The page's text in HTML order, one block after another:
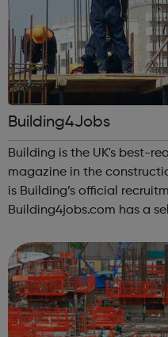
Building4Jobs
Building is the UK's best-
magazine in the construction industry.
is Building’s official
Building4jobs.com has a
database every day, so